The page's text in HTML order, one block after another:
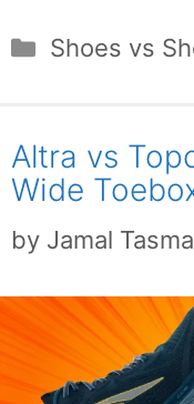
Categories
Shoes vs
Altra vs
Wide
by Jamal